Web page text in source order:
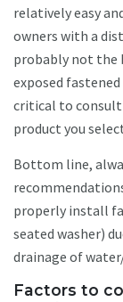
relatively easy
owners with a
probably not the
exposed
critical to
product you
Bottom line,
properly install
seated washer)
drainage of
Factors to